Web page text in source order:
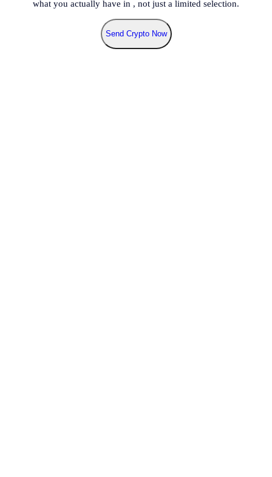
what you actually have in , not just a limited selection.
Send Crypto Now